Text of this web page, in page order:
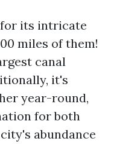
for its intricate
miles of them!
canal
it's
year-round,
for both
abundance